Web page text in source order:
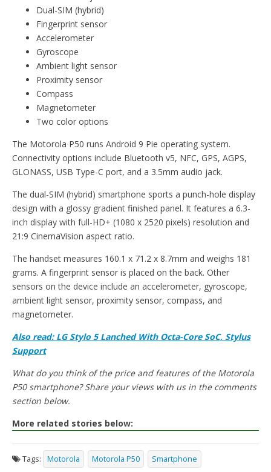
Dual-SIM (hybrid)
Fingerprint sensor
Accelerometer
Gyroscope
Ambient light sensor
Proximity sensor
Compass
Magnetometer
Two color options
The Motorola P50 runs Android 9 Pie operating system.
Connectivity options include Bluetooth v5, NFC, GPS, AGPS,
GLONASS, USB Type-C port, and a 3.5mm audio jack.
The dual-SIM (hybrid) smartphone sports a punch-hole display
design with a glossy gradient finished panel. It features a 6.3-
inch display with full-HD+ (1080 x 2520 pixels) resolution and
21:9 CinemaVision aspect ratio.
The handset measures 160.1 x 71.2 x 8.7mm and weighs 181
grams. A fingerprint sensor is placed on the back. Other
sensors on the device include an accelerometer, gyroscope,
ambient light sensor, proximity sensor, compass, and
magnetometer.
Also read: LG Stylo 5 Lanched With Octa-Core SoC, Stylus
Support
What do you think of the price and features of the Motorola
P50 smartphone? Share your views with us in the comments
section below.
More related stories below:
Tags: Motorola Motorola P50 Smartphone